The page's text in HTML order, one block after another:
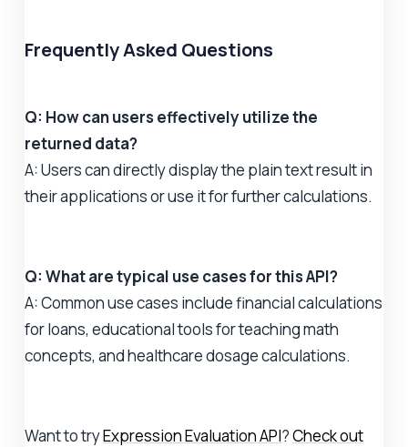
Frequently Asked Questions
Q: How can users effectively utilize the
returned data?
A: Users can directly display the plain text result in
their applications or use it for further calculations.
Q: What are typical use cases for this API?
A: Common use cases include financial calculations
for loans, educational tools for teaching math
concepts, and healthcare dosage calculations.
Want to tryExpression Evaluation API?Check out